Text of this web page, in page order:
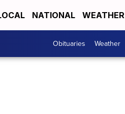
NATIONAL WEATHER
Obituaries Weather